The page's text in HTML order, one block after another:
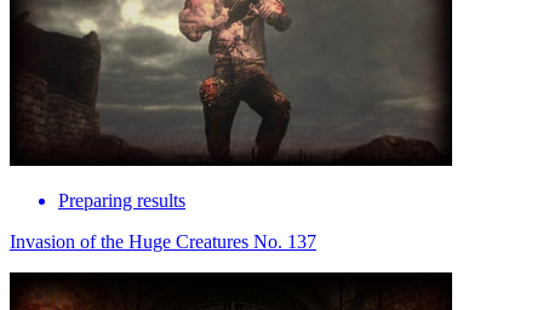
Preparing results
Invasion of the Huge Creatures No. 137